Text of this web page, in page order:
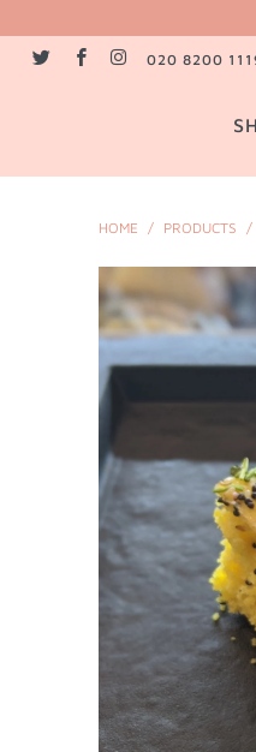
020 8200
HOME / PRODUCTS /